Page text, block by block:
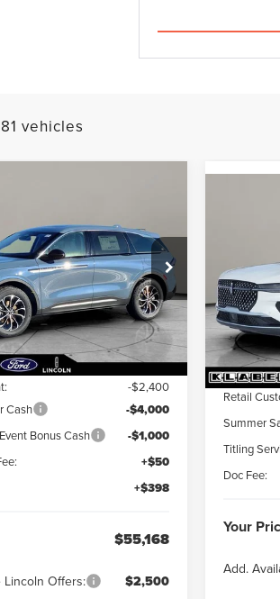
vehicles
PREMIERE
Stock:LN3022T
Ext. Int.
TOTAL SAVINGS
Less
$62,120
-$2,400
Cash
-$4,000
Bonus Cash -$1,000
+$50
+$398
$55,168
Lincoln Offers: $2,500
VIN:
In Stock
MSRP:
Retail
Summer
Titling
Doc Fee:
Your
Add.